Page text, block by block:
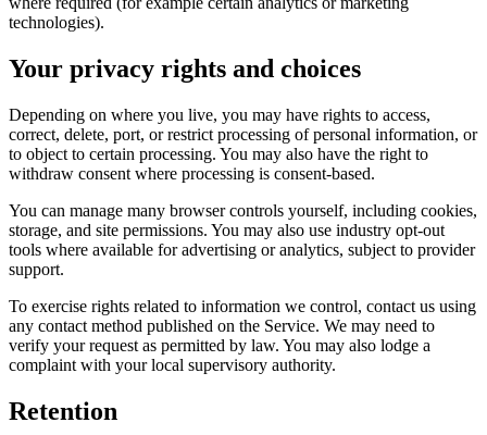
technologies).
Your privacy rights and choices
Depending on where you live, you may have rights to access,
correct, delete, port, or restrict processing of personal information, or
to object to certain processing. You may also have the right to
withdraw consent where processing is consent-based.
You can manage many browser controls yourself, including cookies,
storage, and site permissions. You may also use industry opt-out
tools where available for advertising or analytics, subject to provider
support.
To exercise rights related to information we control, contact us using
any contact method published on the Service. We may need to
verify your request as permitted by law. You may also lodge a
complaint with your local supervisory authority.
Retention